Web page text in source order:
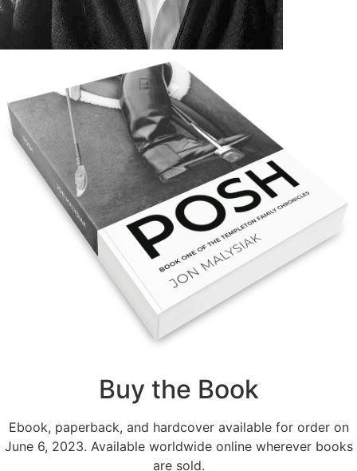
Buy the Book
Ebook, paperback, and hardcover available for order on
June 6, 2023. Available worldwide online wherever books
are sold.